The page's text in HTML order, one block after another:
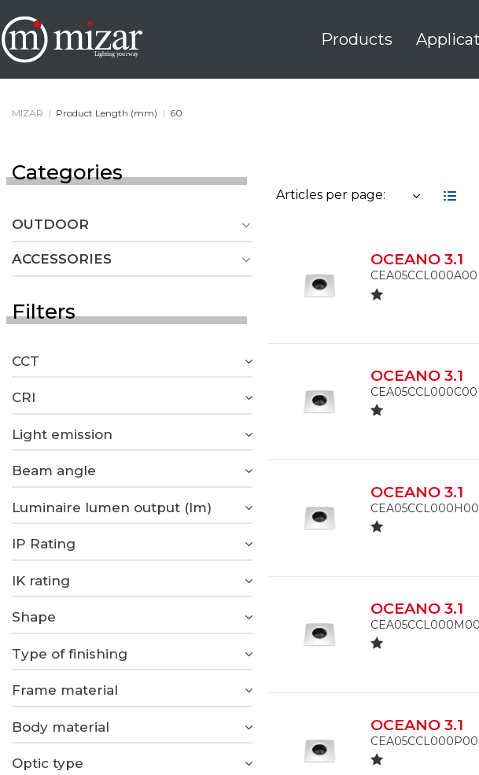
to
content
Products
MIZAR | Product Length (mm) | 60
Categories
OUTDOOR
ACCESSORIES
Filters
CCT
CRI
Light emission
Beam angle
Luminaire lumen output (lm)
IP Rating
IK rating
Shape
Type of finishing
Frame material
Body material
Optic type
Articles per page:
OCEANO 3.1
CEA05CCL000A00
OCEANO 3.1
CEA05CCL000C00
OCEANO 3.1
CEA05CCL000H00
OCEANO 3.1
CEA05CCL000M00
OCEANO 3.1
CEA05CCL000P00